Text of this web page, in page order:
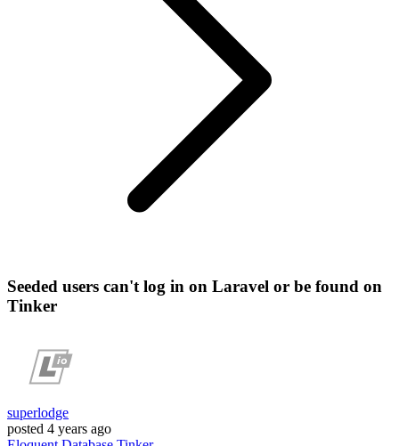
Seeded users can't log in on Laravel or be found on
Tinker
superlodge
posted 4 years ago